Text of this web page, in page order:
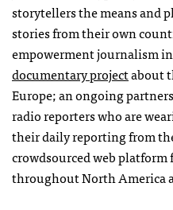
storytellers the means and
stories from their own
empowerment journalism
documentary projectabout
Europe; an ongoing
radio reporters who are
their daily reporting from
crowdsourced web
throughout North America